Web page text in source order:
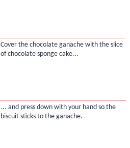
Cover the chocolate ganache with the slice
of chocolate sponge cake...
... and press down with your hand so the
biscuit sticks to the ganache.